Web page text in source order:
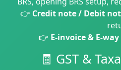
👉 Credit note / Debit
👉 E-invoice & E-
🧾 GST &